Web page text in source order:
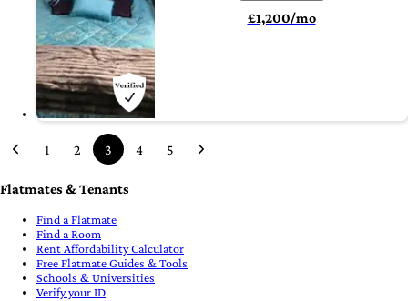
£1,200/mo
1 2 3 4 5
Flatmates & Tenants
Find a Flatmate
Find a Room
Rent Affordability Calculator
Free Flatmate Guides & Tools
Schools & Universities
Verify your ID